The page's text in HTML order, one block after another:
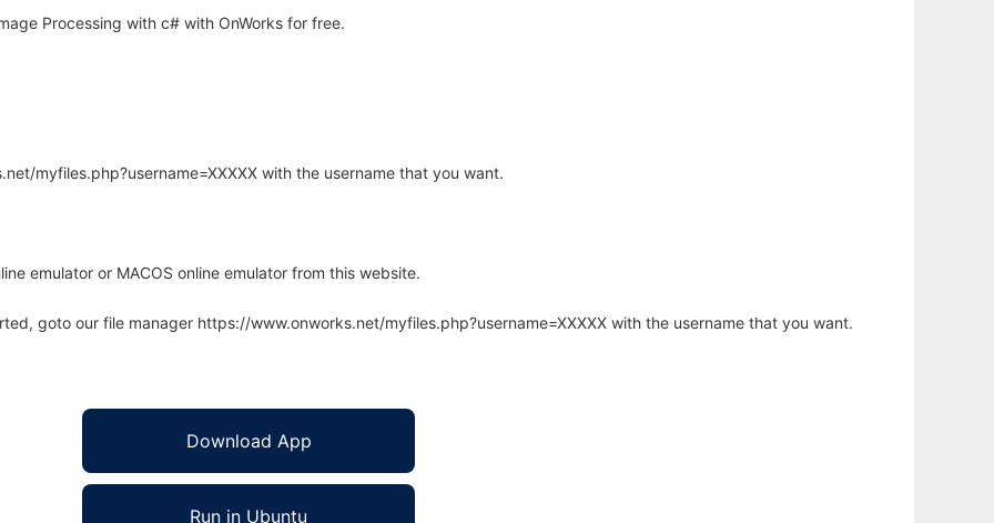
Processing with c# with OnWorks for free.
myfiles.php?username=XXXXX with the username that you want.
emulator or MACOS online emulator from this website.
goto our file manager https://www.onworks.net/myfiles.php?username=XXXXX with the username that you want.
Download App
Run in Ubuntu